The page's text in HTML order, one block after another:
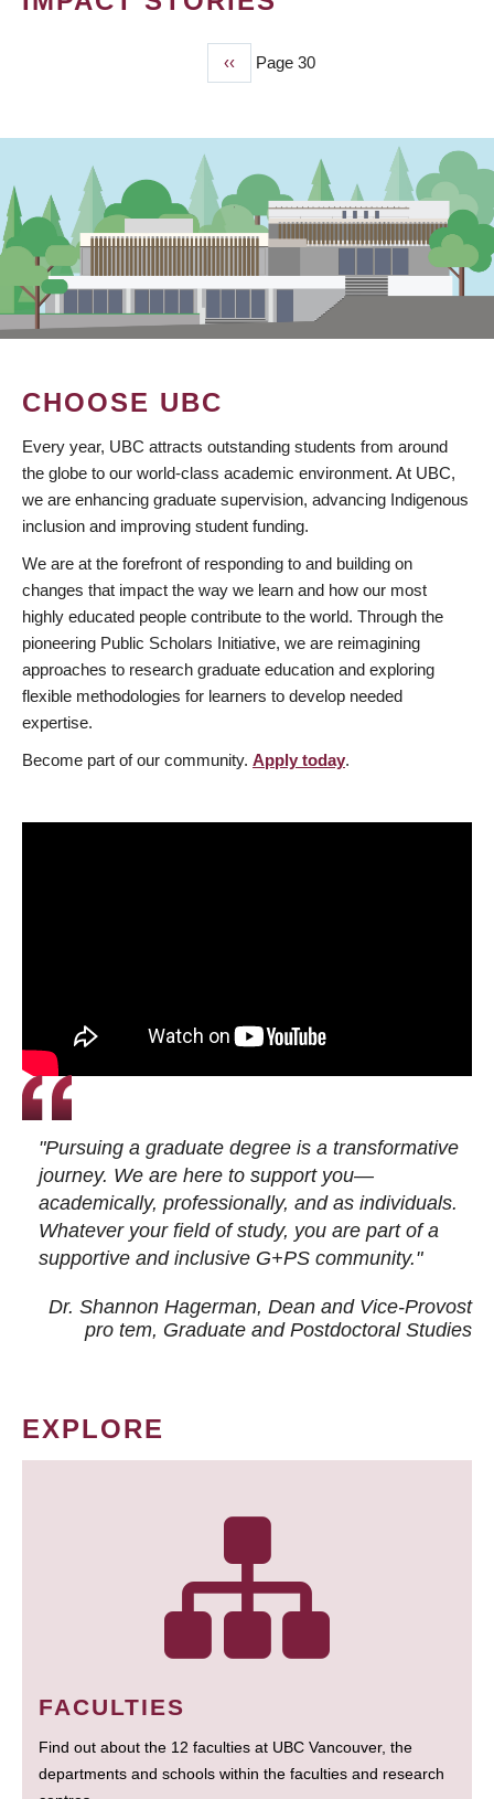
Previous
page
‹‹ Page 30
CHOOSE UBC
Every year, UBC attracts outstanding students from around
the globe to our world-class academic environment. At UBC,
we are enhancing graduate supervision, advancing Indigenous
inclusion and improving student funding.
We are at the forefront of responding to and building on
changes that impact the way we learn and how our most
highly educated people contribute to the world. Through the
pioneering Public Scholars Initiative, we are reimagining
approaches to research graduate education and exploring
flexible methodologies for learners to develop needed
expertise.
Become part of our community. Apply today.
"Pursuing a graduate degree is a transformative
journey. We are here to support you—
academically, professionally, and as individuals.
Whatever your field of study, you are part of a
supportive and inclusive G+PS community."
Dr. Shannon Hagerman, Dean and Vice-Provost
pro tem, Graduate and Postdoctoral Studies
EXPLORE
FACULTIES
Find out about the 12 faculties at UBC Vancouver, the
departments and schools within the faculties and research